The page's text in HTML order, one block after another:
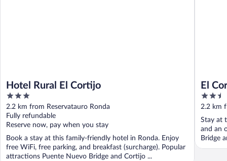
Hotel Rural El Cortijo
3
out
of
5
2.2 km from Reservatauro Ronda
Fully refundable
Reserve now, pay when you stay
Book a stay at this family-friendly hotel in Ronda. Enjoy
free WiFi, free parking, and breakfast (surcharge). Popular
attractions Puente Nuevo Bridge and Cortijo ...
El
2.5
out
of
5
2.2 km
Stay at
and an
Bridge